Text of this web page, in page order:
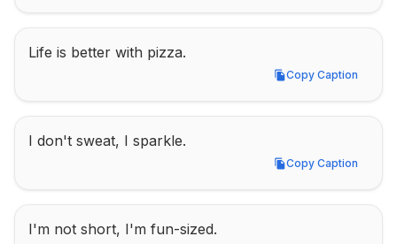
Life is better with pizza.
Copy Caption
Copy Caption
I don't sweat, I sparkle.
Copy Caption
Copy Caption
I'm not short, I'm fun-sized.